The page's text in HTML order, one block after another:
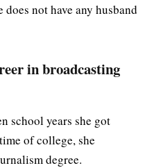
not have any husband
in broadcasting
school years she got
of college, she
degree.